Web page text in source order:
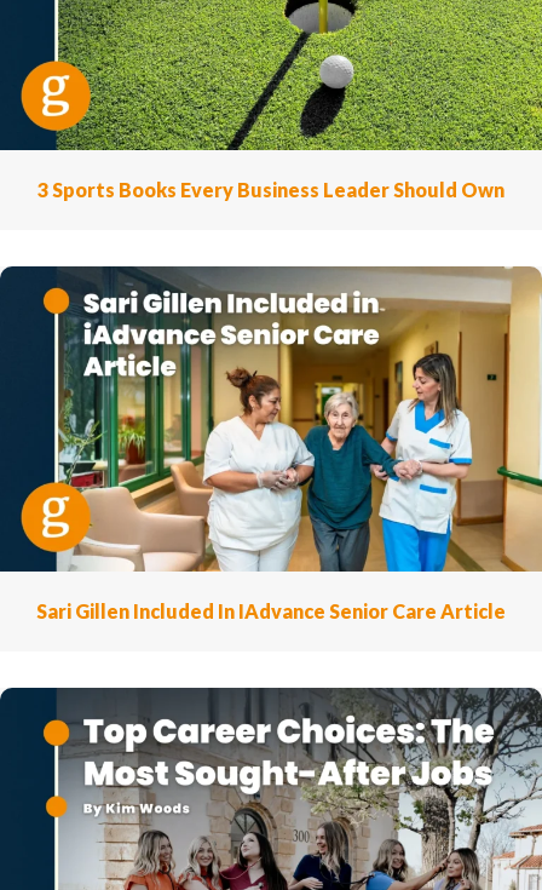
3 Sports Books Every Business Leader Should Own
Sari Gillen Included In IAdvance Senior Care Article